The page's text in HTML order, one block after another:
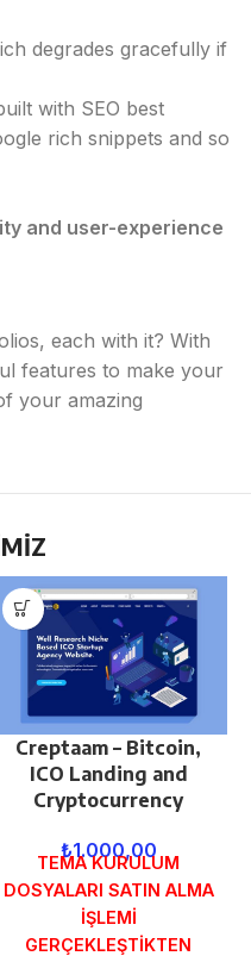
degrades gracefully if
with SEO best
rich snippets and so
and user-experience
each with it? With
features to make your
your amazing
Creptaam – Bitcoin,
ICO Landing and
Cryptocurrency
₺1.000,00
TEMA KURULUM
DOSYALARI SATIN ALMA
İŞLEMİ
GERÇEKLEŞTİKTEN